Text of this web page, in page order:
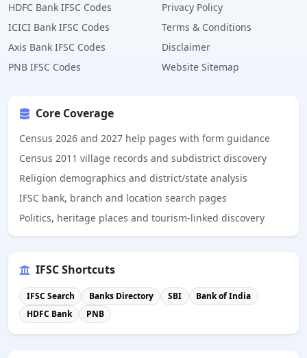
HDFC Bank IFSC Codes
ICICI Bank IFSC Codes
Axis Bank IFSC Codes
PNB IFSC Codes
Privacy Policy
Terms & Conditions
Disclaimer
Website Sitemap
Core Coverage
Census 2026 and 2027 help pages with form guidance
Census 2011 village records and subdistrict discovery
Religion demographics and district/state analysis
IFSC bank, branch and location search pages
Politics, heritage places and tourism-linked discovery
IFSC Shortcuts
IFSC Search Banks Directory SBI
Bank of India
HDFC Bank
PNB